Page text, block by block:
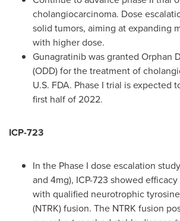
cholangiocarcinoma. Dose
solid tumors, aiming at expanding
with higher dose.
Gunagratinib was granted Orphan
(ODD) for the treatment of
U.S. FDA. Phase I trial is expected
first half of 2022.
ICP-723
In the Phase I dose escalation
and 4mg), ICP-723 showed
with qualified neurotrophic
(NTRK) fusion. The NTRK fusion